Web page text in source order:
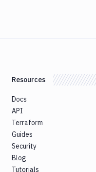
Resources
Docs
API
Terraform
Guides
Security
Blog
Tutorials